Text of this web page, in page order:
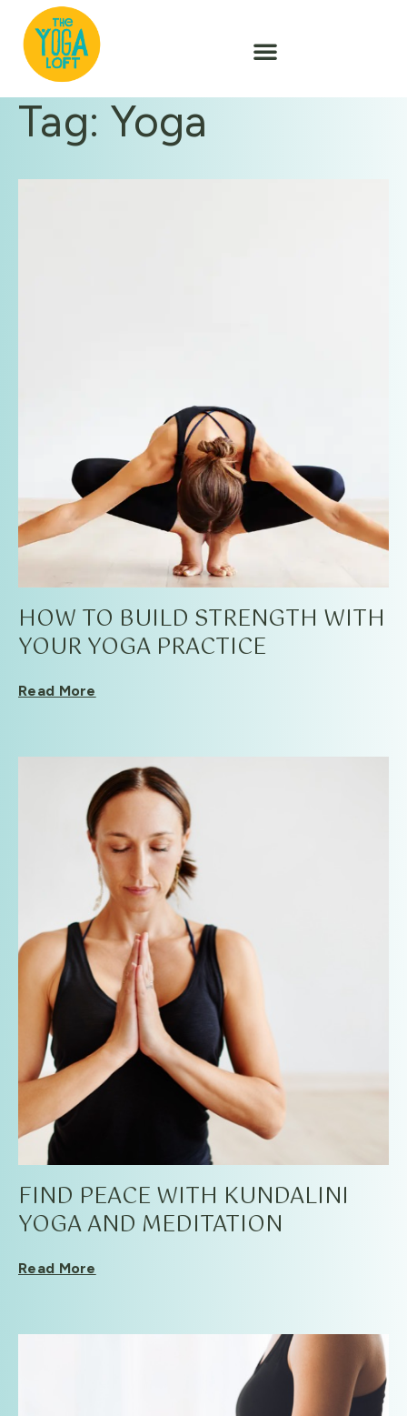
Tag: Yoga
HOW TO BUILD STRENGTH WITH
YOUR YOGA PRACTICE
Read More
FIND PEACE WITH KUNDALINI
YOGA AND MEDITATION
Read More